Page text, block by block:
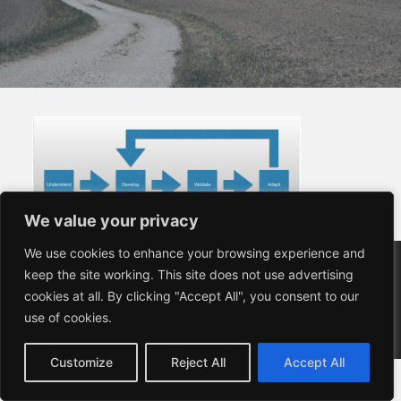
We value your privacy
We use cookies to enhance your browsing experience and
keep the site working. This site does not use advertising
cookies at all. By clicking "Accept All", you consent to our
use of cookies.
Customize Reject All Accept All
We value your privacy
We use cookies to enhance your browsing experience and
keep the site working. This site does not use advertising
cookies at all. By clicking "Accept All", you consent to our
use of cookies.
Customize Reject All Accept All
Copyright (C) 2024 Sauve Solutions Limited
24 Shamrock Way, Hythe, Southampton, SO45 6DY
Company Registered in England and Wales, Company